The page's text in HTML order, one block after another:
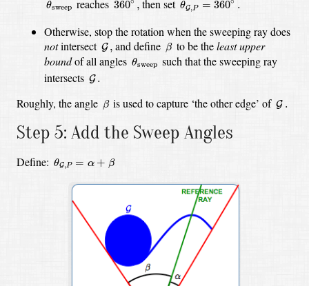
θsweep reaches 360 , then set θG, P = 360 .
Otherwise, stop the rotation when the sweeping ray does
notintersect G ,
G, and define β
β to be theleast upper
boundof all angles θsweep
θsweep such that the sweeping ray
intersects G .
G.
Roughly, the angle β
β is used to capture ‘the other edge’ of G .
G.
Step 5: Add the Sweep Angles
Define: θG,P = α + β
θG +β